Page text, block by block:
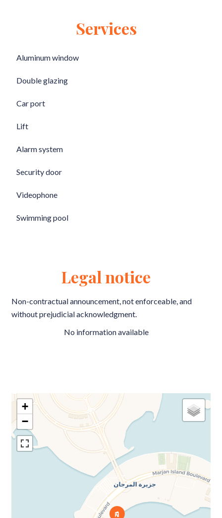
Services
Aluminum window
Double glazing
Car port
Lift
Alarm system
Security door
Videophone
Swimming pool
Legal notice
Non-contractual announcement, not enforceable, and
without prejudicial acknowledgment.
No information available
+
−